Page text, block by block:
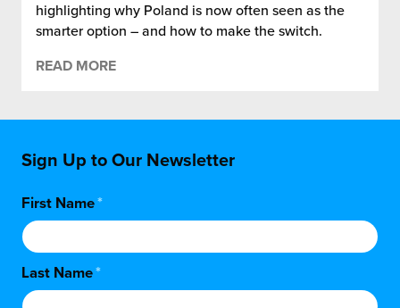
highlighting why Poland is now often seen as the
smarter option – and how to make the switch.
READ MORE
Sign Up to Our Newsletter
First Name*
Last Name*